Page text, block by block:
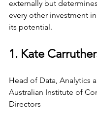
externally but
every other investment
its potential.
1. Kate
Head of Data, Analytics
Australian Institute of
Directors